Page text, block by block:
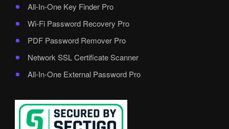
All-In-One Key Finder Pro
Wi-Fi Password Recovery Pro
PDF Password Remover Pro
Network SSL Certificate Scanner
All-In-One External Password Pro